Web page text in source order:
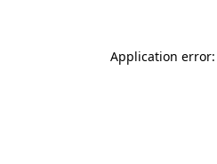
Application